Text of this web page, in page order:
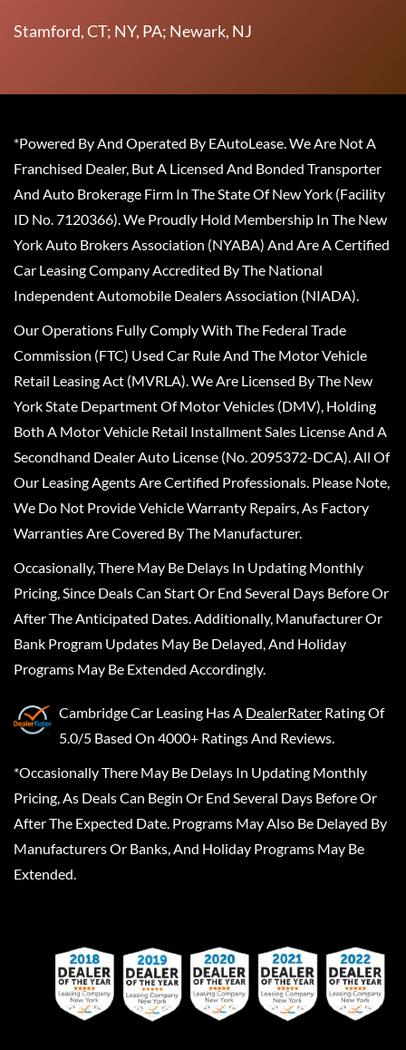
Stamford, CT; NY, PA; Newark, NJ
*Powered By And Operated By EAutoLease. We Are Not A
Franchised Dealer, But A Licensed And Bonded Transporter
And Auto Brokerage Firm In The State Of New York (Facility
ID No. 7120366). We Proudly Hold Membership In The New
York Auto Brokers Association (NYABA) And Are A Certified
Car Leasing Company Accredited By The National
Independent Automobile Dealers Association (NIADA).
Our Operations Fully Comply With The Federal Trade
Commission (FTC) Used Car Rule And The Motor Vehicle
Retail Leasing Act (MVRLA). We Are Licensed By The New
York State Department Of Motor Vehicles (DMV), Holding
Both A Motor Vehicle Retail Installment Sales License And A
Secondhand Dealer Auto License (No. 2095372-DCA). All Of
Our Leasing Agents Are Certified Professionals. Please Note,
We Do Not Provide Vehicle Warranty Repairs, As Factory
Warranties Are Covered By The Manufacturer.
Occasionally, There May Be Delays In Updating Monthly
Pricing, Since Deals Can Start Or End Several Days Before Or
After The Anticipated Dates. Additionally, Manufacturer Or
Bank Program Updates May Be Delayed, And Holiday
Programs May Be Extended Accordingly.
Cambridge Car Leasing Has A DealerRater Rating Of
5.0/5 Based On 4000+ Ratings And Reviews.
*Occasionally There May Be Delays In Updating Monthly
Pricing, As Deals Can Begin Or End Several Days Before Or
After The Expected Date. Programs May Also Be Delayed By
Manufacturers Or Banks, And Holiday Programs May Be
Extended.